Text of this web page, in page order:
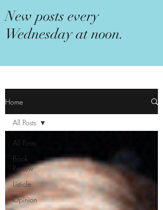
New posts every
Wednesday at noon.
Home
All Posts
Book
Review
Listicle
Opinion
All Posts